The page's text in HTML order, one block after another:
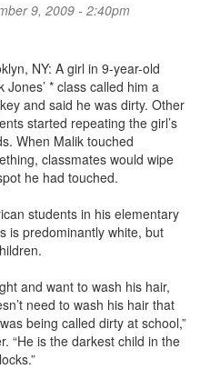
9, 2009 - 2:40pm
NY: A girl in 9-year-old
Jones’ * class called him a
and said he was dirty. Other
started repeating the girl’s
When Malik touched
classmates would wipe
he had touched.
students in his elementary
is predominantly white, but
and want to wash his hair,
need to wash his hair that
being called dirty at school,”
“He is the darkest child in the